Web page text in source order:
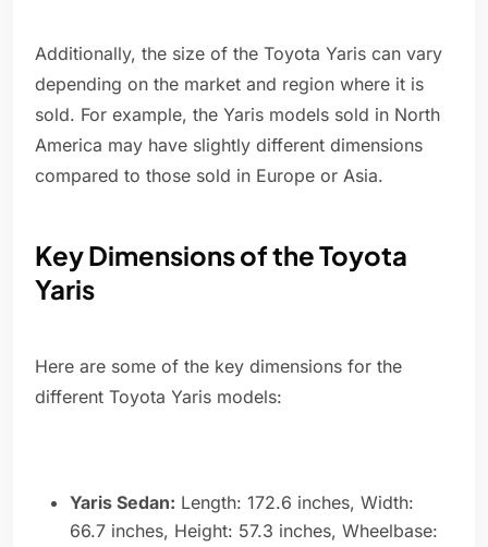
Additionally, the size of the Toyota Yaris can vary
depending on the market and region where it is
sold. For example, the Yaris models sold in North
America may have slightly different dimensions
compared to those sold in Europe or Asia.
Key Dimensions of the Toyota
Yaris
Here are some of the key dimensions for the
different Toyota Yaris models:
Yaris Sedan: Length: 172.6 inches, Width:
66.7 inches, Height: 57.3 inches, Wheelbase: